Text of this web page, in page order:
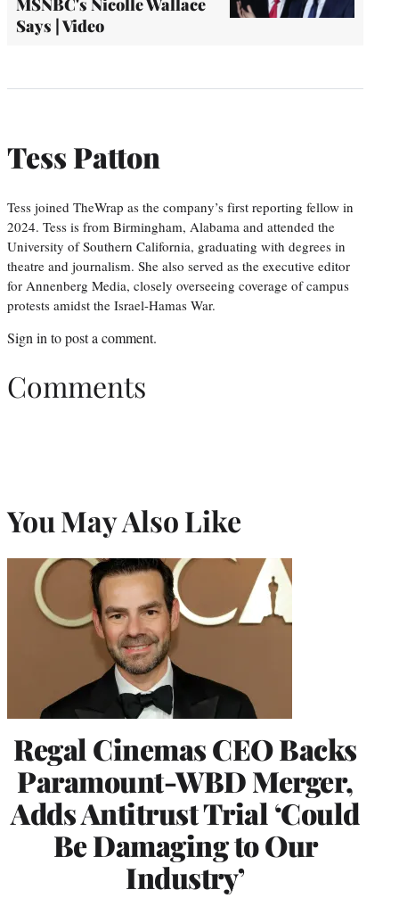
Says | Video
Tess Patton
Tess joined TheWrap as the company’s first reporting fellow in
2024. Tess is from Birmingham, Alabama and attended the
University of Southern California, graduating with degrees in
theatre and journalism. She also served as the executive editor
for Annenberg Media, closely overseeing coverage of campus
protests amidst the Israel-Hamas War.
Sign in to post a comment.
Comments
You May Also Like
Regal Cinemas CEO Backs
Paramount-WBD Merger,
Adds Antitrust Trial ‘Could
Be Damaging to Our
Industry’